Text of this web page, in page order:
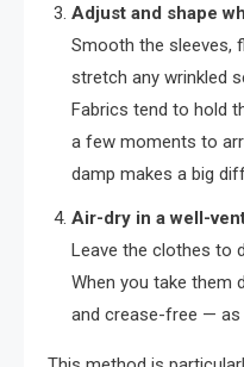
Adjust and shape
Smooth the sleeves,
stretch any wrinkled
Fabrics tend to hold
a few moments to
damp makes a big
Air-dry in a well-
Leave the clothes to
When you take them
and crease-free — as